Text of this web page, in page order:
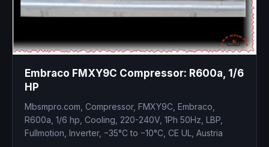
Embraco FMXY9C Compressor: R600a, 1/6
HP
Mbsmpro.com, Compressor, FMXY9C, Embraco,
R600a, 1/6 hp, Cooling, 220-240V, 1Ph 50Hz, LBP,
Fullmotion, Inverter, −35°C to −10°C, CE UL, Austria